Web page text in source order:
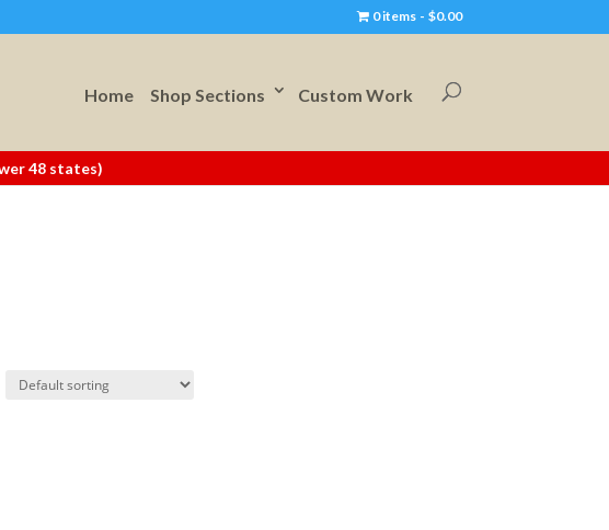
0 items $0.00
Home Shop Sections Custom Work
48 states)